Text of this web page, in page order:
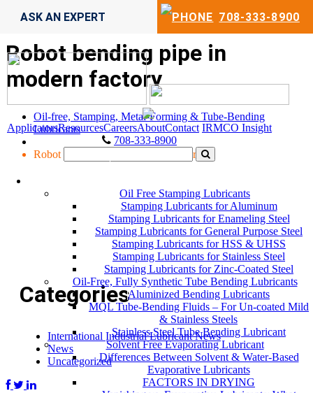
708-333-8900
ASK AN EXPERT
ApplicatorsResourcesCareersAboutContact IRMCO Insight
708-333-8900
Oil Free Stamping Lubricants
Stamping Lubricants for Aluminum
Stamping Lubricants for Enameling Steel
Stamping Lubricants for General Purpose Steel
Stamping Lubricants for HSS & UHSS
Stamping Lubricants for Stainless Steel
Stamping Lubricants for Zinc-Coated Steel
Oil-Free, Fully Synthetic Tube Bending Lubricants
Aluminized Bending Lubricants
MQL Tube-Bending Fluids – For Un-coated Mild
& Stainless Steels
Stainless Steel Tube Bending Lubricant
Solvent Free Evaporating Lubricant
Differences Between Solvent & Water-Based
Evaporative Lubricants
FACTORS IN DRYING
Robot bending pipe in
modern factory
Oil-free, Stamping, Metal-Forming & Tube-Bending
Lubricants
Robot bending pipe in modern factory
Categories
International Industrial Lubricant News
News
Uncategorized